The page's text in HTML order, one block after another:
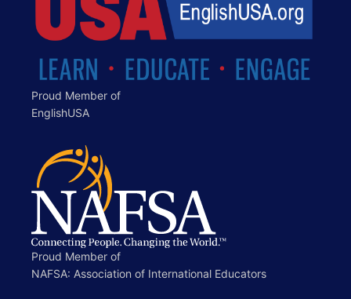
Proud Member of
EnglishUSA
Proud Member of
NAFSA: Association of International Educators